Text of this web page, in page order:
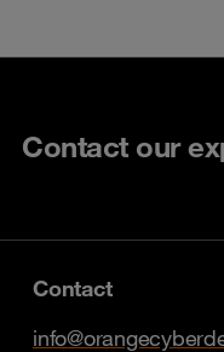
Contact our
Contact